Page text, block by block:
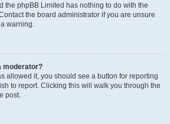
the phpBB Limited has nothing to do with the
the board administrator if you are unsure
warning.
moderator?
allowed it, you should see a button for reporting
to report. Clicking this will walk you through the
post.